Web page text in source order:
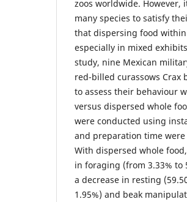
zoos worldwide.
many species to satisfy
that dispersing food
especially in mixed
study, nine Mexican
red-billed curassows
to assess their behaviour
versus dispersed whole
were conducted using
and preparation time
With dispersed whole
in foraging (from 3.33% to
a decrease in resting
1.95%) and beak